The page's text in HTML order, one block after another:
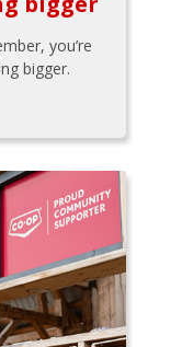
you’re
bigger.